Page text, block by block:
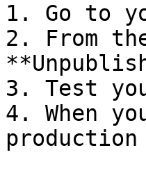
1. Go to
2. From
3. Test
4. When